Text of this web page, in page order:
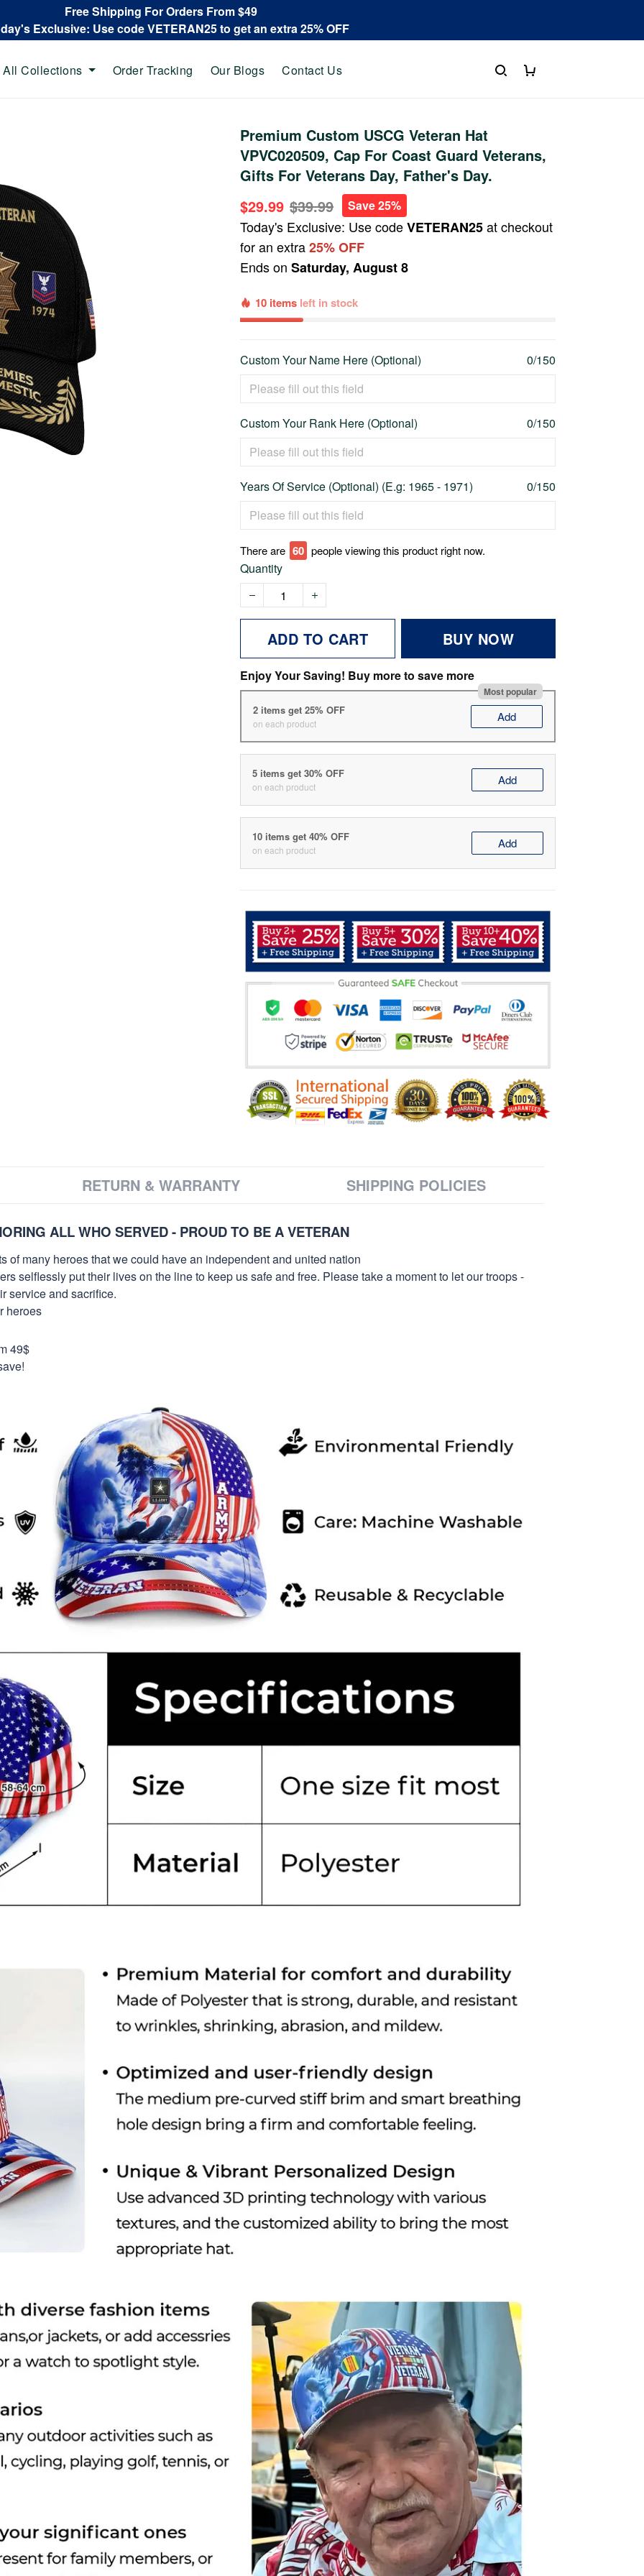
Free Shipping For Orders From $49
Exclusive: Use code VETERAN25 to get an extra 25% OFF
All Collections Order Tracking Our Blogs Contact Us
Premium Custom USCG Veteran Hat
VPVC020509, Cap For Coast Guard Veterans,
Gifts For Veterans Day, Father's Day.
$29.99 $39.99 Save 25%
Today's Exclusive: Use codeVETERAN25at checkout
for an extra25% OFF
Ends onSaturday, August 8
10 items left in stock
Custom Your Name Here (Optional) 0/150
Custom Your Rank Here (Optional) 0/150
Years Of Service (Optional) (E.g: 1965 - 1971) 0/150
There are 65 people viewing this product right now.
Quantity
ADD TO CART BUY NOW
Enjoy Your Saving! Buy more to save more
Most popular
2 items get 25% OFF
on each product Add
5 items get 30% OFF
on each product Add
10 items get 40% OFF
on each product Add
RETURN & WARRANTY SHIPPING POLICIES
ALL WHO SERVED - PROUD TO BE A VETERAN
of many heroes that we could have an independent and united nation
selflessly put their lives on the line to keep us safe and free. Please take a moment to let our troops -
service and sacrifice.
heroes
49$